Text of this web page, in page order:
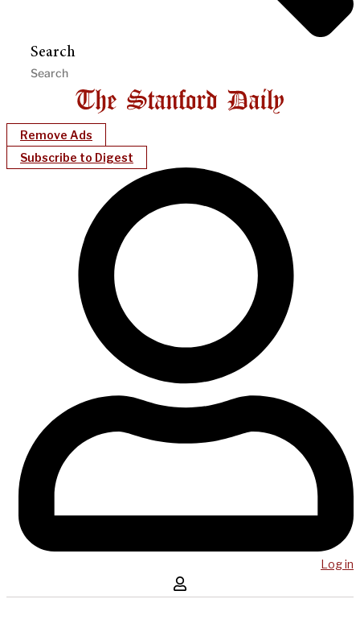
Search
Remove Ads
Subscribe to Digest
Log in